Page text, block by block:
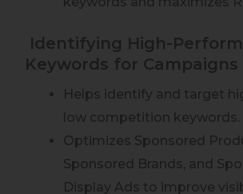
Identifying High-
Keywords for Campaigns
Helps identify and target
low competition keywords.
Optimizes Sponsored
Sponsored Brands, and
Display Ads to improve